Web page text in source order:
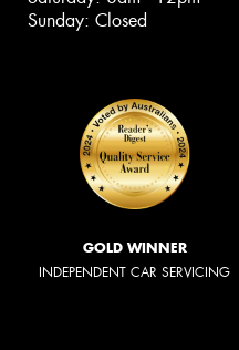
Sunday: Closed
GOLD WINNER
INDEPENDENT CAR SERVICING